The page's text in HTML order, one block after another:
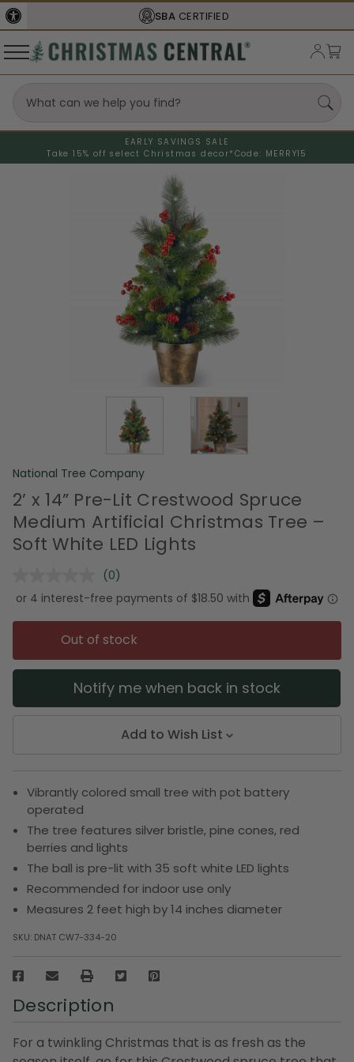
SBA CERTIFIED
EARLY SAVINGS SALE
Take 15% off select Christmas decor* Code: MERRY15
National Tree Company
2’ x 14” Pre-Lit Crestwood Spruce
Medium Artificial Christmas Tree –
Soft White LED Lights
No
rating
value.
Same
page
link.
(0)
Out of stock
Notify me when back in stock
Add to Wish List
Vibrantly colored small tree with pot battery
operated
The tree features silver bristle, pine cones, red
berries and lights
The ball is pre-lit with 35 soft white LED lights
Recommended for indoor use only
Measures 2 feet high by 14 inches diameter
SKU: DNAT CW7-334-20
Description
For a twinkling Christmas that is as fresh as the